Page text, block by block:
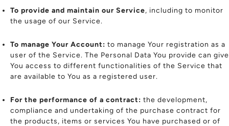
To provide and maintain our Service, including to monitor
the usage of our Service.
To manage Your Account: to manage Your registration as a
user of the Service. The Personal Data You provide can give
You access to different functionalities of the Service that
are available to You as a registered user.
For the performance of a contract: the development,
compliance and undertaking of the purchase contract for
the products, items or services You have purchased or of